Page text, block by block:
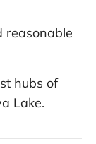
reasonable
hubs of
Lake.